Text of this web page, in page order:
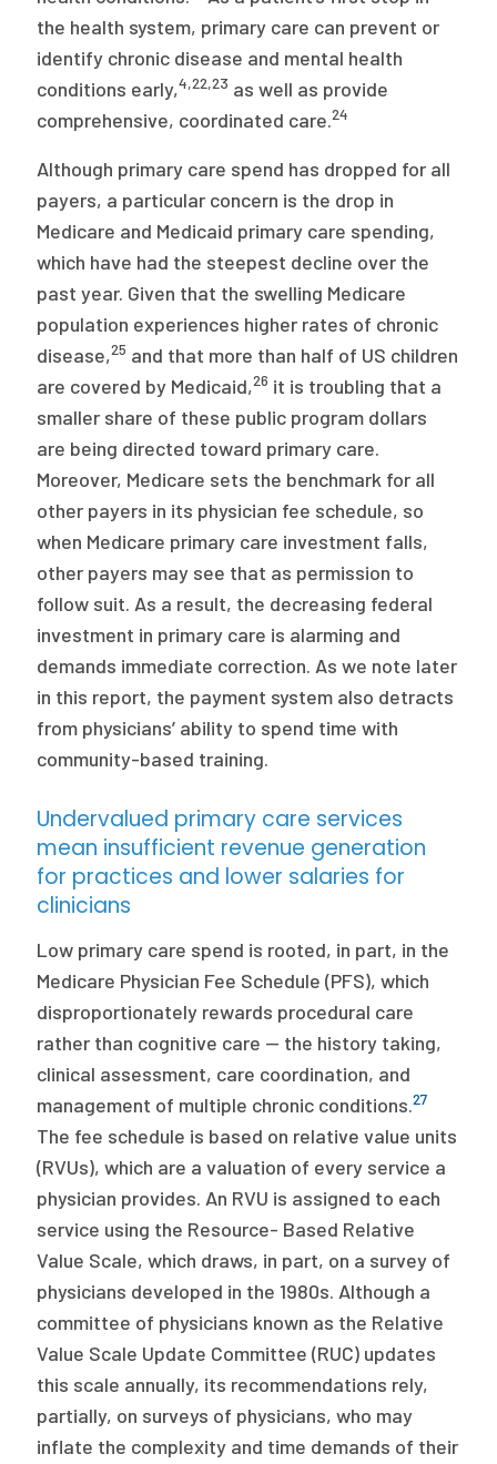
the health system, primary care can prevent or
identify chronic disease and mental health
conditions early,4,22,23 as well as provide
comprehensive, coordinated care.24
Although primary care spend has dropped for all
payers, a particular concern is the drop in
Medicare and Medicaid primary care spending,
which have had the steepest decline over the
past year. Given that the swelling Medicare
population experiences higher rates of chronic
disease,25 and that more than half of US children
are covered by Medicaid,26 it is troubling that a
smaller share of these public program dollars
are being directed toward primary care.
Moreover, Medicare sets the benchmark for all
other payers in its physician fee schedule, so
when Medicare primary care investment falls,
other payers may see that as permission to
follow suit. As a result, the decreasing federal
investment in primary care is alarming and
demands immediate correction. As we note later
in this report, the payment system also detracts
from physicians’ ability to spend time with
community-based training.
Undervalued primary care services
mean insufficient revenue generation
for practices and lower salaries for
clinicians
Low primary care spend is rooted, in part, in the
Medicare Physician Fee Schedule (PFS), which
disproportionately rewards procedural care
rather than cognitive care — the history taking,
clinical assessment, care coordination, and
management of multiple chronic conditions.27
The fee schedule is based on relative value units
(RVUs), which are a valuation of every service a
physician provides. An RVU is assigned to each
service using the Resource- Based Relative
Value Scale, which draws, in part, on a survey of
physicians developed in the 1980s. Although a
committee of physicians known as the Relative
Value Scale Update Committee (RUC) updates
this scale annually, its recommendations rely,
partially, on surveys of physicians, who may
inflate the complexity and time demands of their